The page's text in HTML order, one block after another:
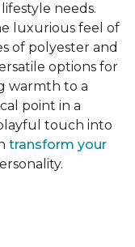
needs.
luxurious feel of
of polyester and
options for
warmth to a
point in a
touch into
transform your